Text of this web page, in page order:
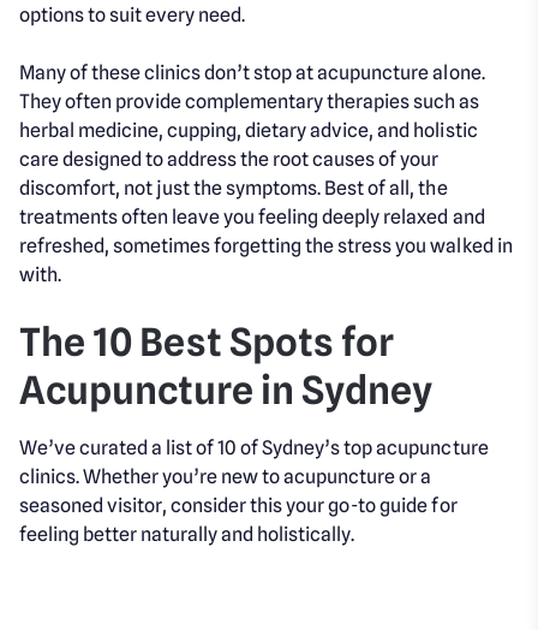
options to suit every need.
Many of these clinics don’t stop at acupuncture alone.
They often provide complementary therapies such as
herbal medicine, cupping, dietary advice, and holistic
care designed to address the root causes of your
discomfort, not just the symptoms. Best of all, the
treatments often leave you feeling deeply relaxed and
refreshed, sometimes forgetting the stress you walked in
with.
The 10 Best Spots for
Acupuncture in Sydney
We’ve curated a list of 10 of Sydney’s top acupuncture
clinics. Whether you’re new to acupuncture or a
seasoned visitor, consider this your go-to guide for
feeling better naturally and holistically.